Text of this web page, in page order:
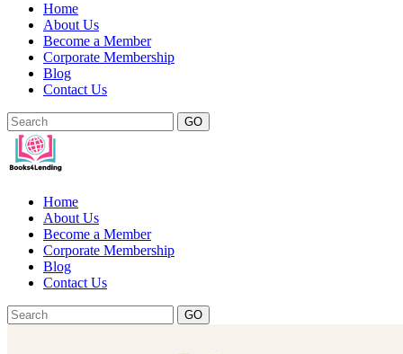
Home
About Us
Become a Member
Corporate Membership
Blog
Contact Us
GO
Home
About Us
Become a Member
Corporate Membership
Blog
Contact Us
GO